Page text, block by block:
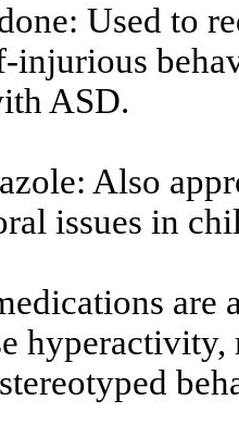
Used to
injurious
ASD.
Also
issues in
are